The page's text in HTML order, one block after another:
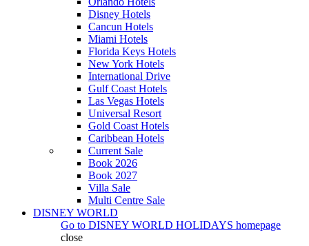
Disney Hotels
Cancun Hotels
Miami Hotels
Florida Keys Hotels
New York Hotels
International Drive
Gulf Coast Hotels
Las Vegas Hotels
Universal Resort
Gold Coast Hotels
Caribbean Hotels
Current Sale
Book 2026
Book 2027
Villa Sale
Multi Centre Sale
DISNEY WORLD
Go to DISNEY WORLD HOLIDAYS homepage
close